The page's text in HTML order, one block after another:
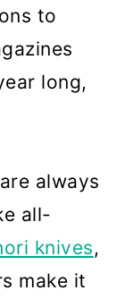
to
long,
always
all-
knives,
make it